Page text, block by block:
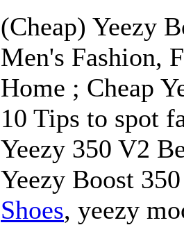
(Cheap) Yeezy
Men's Fashion,
Home ; Cheap
10 Tips to spot
Yeezy 350 V2
Yeezy Boost
Shoes, yeezy